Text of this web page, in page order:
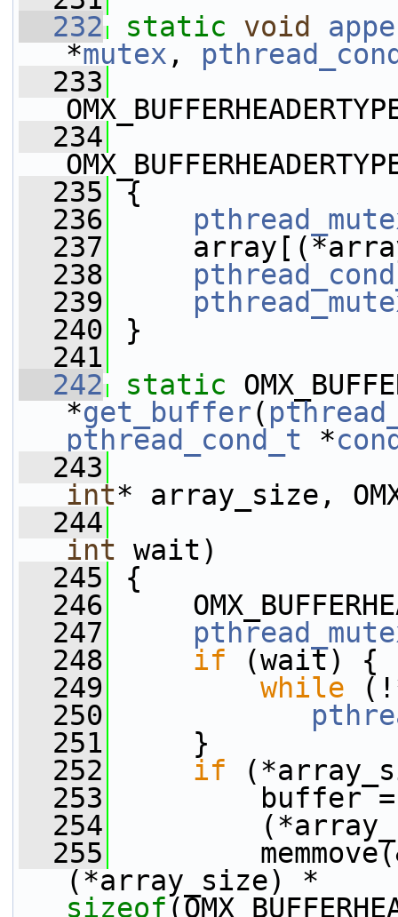
  232
static void
*mutex ,
  233
  234
  235
{
  236
  237
  238
  239
  240
}
  241
  242
static
*get_buffer(
pthread_cond_t *
  243
int* array_size,
  244
int wait)
  245
{
  246
  247
  248
if (wait) {
  249
while
  250
  251
}
  252
if
  253
buffer =
  254
  255
sizeof